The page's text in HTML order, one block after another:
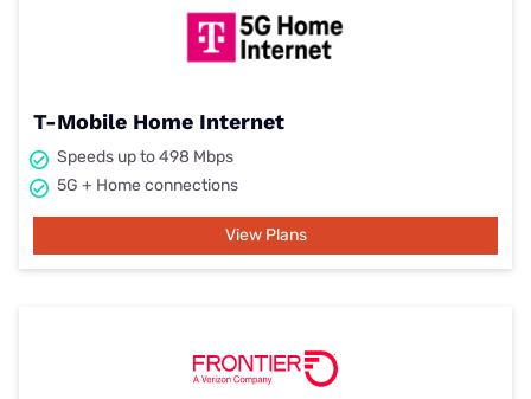
T-Mobile Home Internet
Speeds up to 498 Mbps
5G + Home connections
View Plans